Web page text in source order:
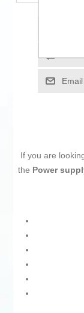
Add
If you are
the Power